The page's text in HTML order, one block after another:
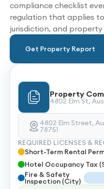
compliance checklist
regulation that applies
jurisdiction, and
Get Property Report
Property
4802 Elm St,
4802 Elm Street,
78751
REQUIRED LICENSES &
Short-Term Rental
Hotel Occupancy Tax
Fire & Safety
Inspection (City)